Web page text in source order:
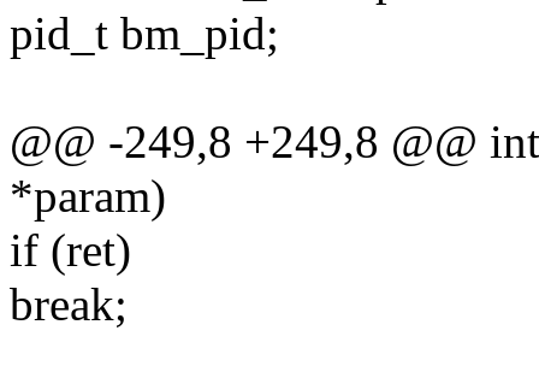
pid_t bm_pid;
@@ -249,8 +249,8 @@
*param)
if (ret)
break;